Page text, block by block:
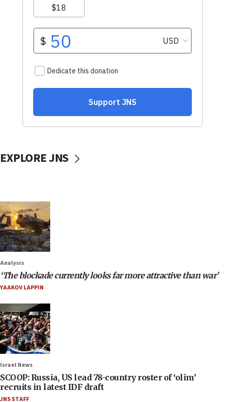
EXPLORE JNS
Analysis
‘The blockade currently looks far more attractive than war’
YAAKOV LAPPIN
Israel News
SCOOP: Russia, US lead 78-country roster of ‘olim’
recruits in latest IDF draft
JNS STAFF